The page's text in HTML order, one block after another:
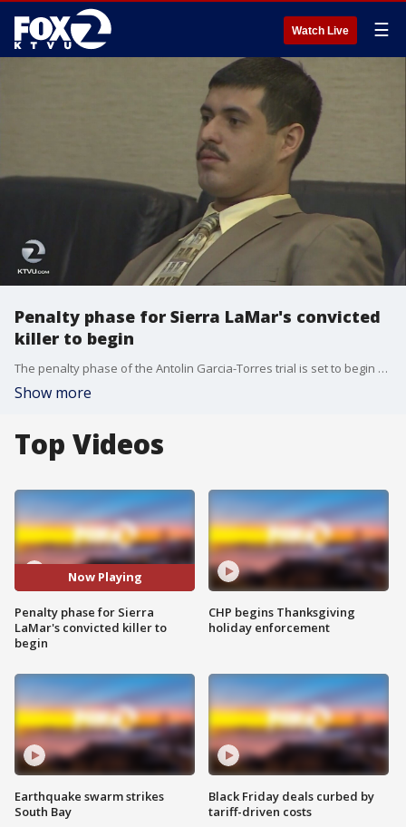
Watch Live ☰
Penalty phase for Sierra LaMar's convicted
killer to begin
The penalty phase of the Antolin Garcia-Torres trial is set to begin Tuesday. Jurors will decide if the 26-year-old should receive the death penalty or life without parole for kidnapping and killing Sierra LaMar.
Show more
Top Videos
Now Playing
Penalty phase for Sierra
LaMar's convicted killer to
begin
Earthquake swarm strikes
South Bay
CHP begins Thanksgiving
holiday enforcement
Black Friday deals curbed by
tariff-driven costs